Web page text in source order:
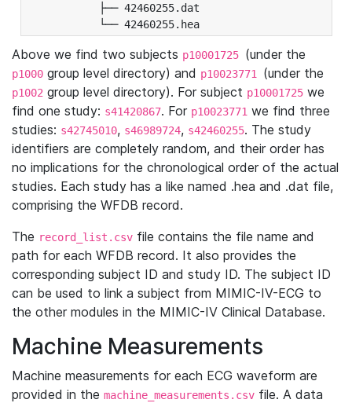
├── 42460255.dat
└── 42460255.hea
Above we find two subjects p10001725 (under the
p1000 group level directory) and p10023771 (under the
p1002 group level directory). For subject p10001725 we
find one study: s41420867. For p10023771 we find three
studies: s42745010, s46989724, s42460255. The study
identifiers are completely random, and their order has
no implications for the chronological order of the actual
studies. Each study has a like named .hea and .dat file,
comprising the WFDB record.
The record_list.csv file contains the file name and
path for each WFDB record. It also provides the
corresponding subject ID and study ID. The subject ID
can be used to link a subject from MIMIC-IV-ECG to
the other modules in the MIMIC-IV Clinical Database.
Machine Measurements
Machine measurements for each ECG waveform are
provided in the machine_measurements.csv file. A data